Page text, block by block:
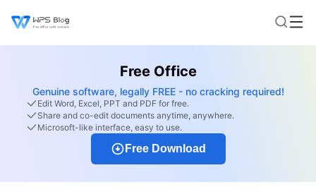
Free Office
Genuine software, legally FREE - no cracking required!
Edit Word, Excel, PPT and PDF for free.
Share and co-edit documents anytime, anywhere.
Microsoft-like interface, easy to use.
Free Download